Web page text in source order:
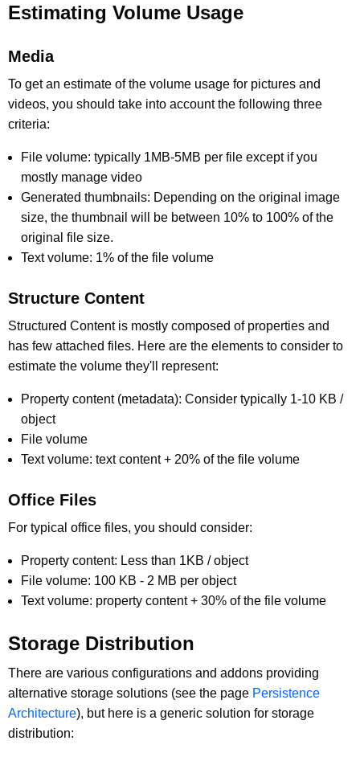
Estimating Volume Usage
Media
To get an estimate of the volume usage for pictures and
videos, you should take into account the following three
criteria:
File volume: typically 1MB-5MB per file except if you
mostly manage video
Generated thumbnails: Depending on the original image
size, the thumbnail will be between 10% to 100% of the
original file size.
Text volume: 1% of the file volume
Structure Content
Structured Content is mostly composed of properties and
has few attached files. Here are the elements to consider to
estimate the volume they'll represent:
Property content (metadata): Consider typically 1-10 KB /
object
File volume
Text volume: text content + 20% of the file volume
Office Files
For typical office files, you should consider:
Property content: Less than 1KB / object
File volume: 100 KB - 2 MB per object
Text volume: property content + 30% of the file volume
Storage Distribution
There are various configurations and addons providing
alternative storage solutions (see the page Persistence
Architecture), but here is a generic solution for storage
distribution: